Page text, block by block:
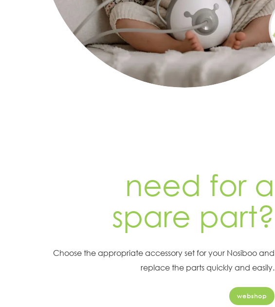
need for a
spare part?
Choose the appropriate accessory set for your Nosiboo and
replace the parts quickly and easily.
webshop